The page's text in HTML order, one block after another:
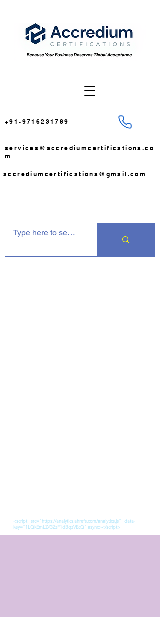
+91-9716231789
services@accrediumcertifications.co
m
accrediumcertifications@gmail.com
<script src="https://analytics.ahrefs.com/analytics.js" data-
key="1LQkEmLZ/GZzF1dBqzVEcQ" async></script>